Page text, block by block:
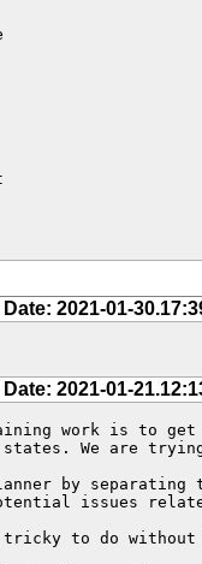
Date: 2021-01-
Date: 2021-01-
work is to
states. We are
by separating
potential issues
to do without